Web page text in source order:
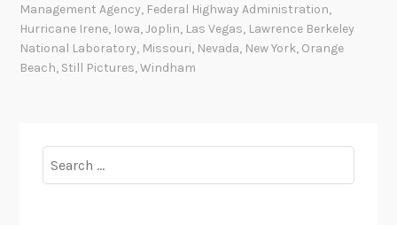
e
s
Management Agency, Federal Highway Administration,
Hurricane Irene, Iowa,Joplin, Las Vegas, Lawrence Berkeley
National Laboratory, Missouri, Nevada, New York, Orange
Beach, Still Pictures,Windham
for: